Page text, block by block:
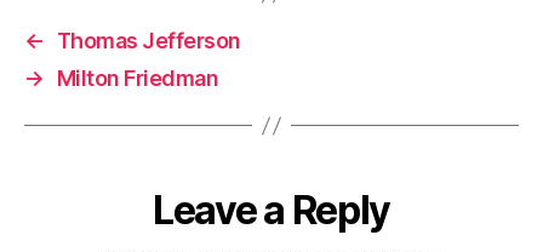
←
Thomas Jefferson
→
Milton Friedman
Leave a Reply